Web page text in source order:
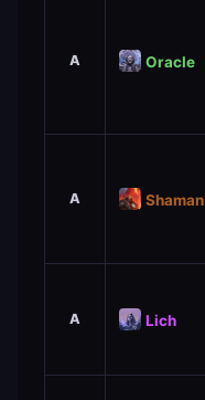
A Oracle
A Shaman
A Lich